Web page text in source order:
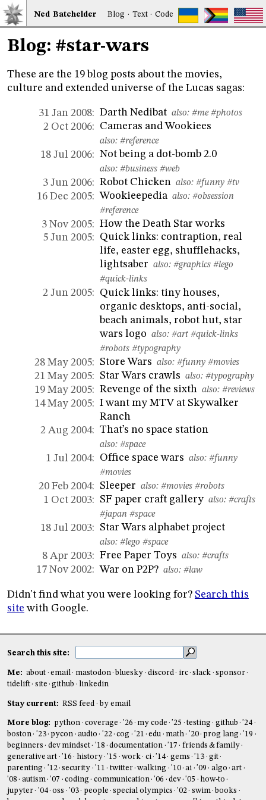
Ned Batchelder Blog · Text·Code
Blog: #star-wars
These are the 19 blog posts about the movies,
culture and extended universe of the Lucas sagas:
31 Jan 2008: Darth Nedibat also:#me #photos
2 Oct 2006: Cameras and Wookiees
also:#reference
18 Jul 2006: Not being a dot-bomb 2.0
also:#business #web
3 Jun 2006: Robot Chicken also:#funny #tv
16 Dec 2005: Wookieepedia also:#obsession
#reference
3 Nov 2005: How the Death Star works
5 Jun 2005:
Quick links: contraption, real
life, easter egg, shufflehacks,
lightsaber also:#graphics #lego
#quick-links
2 Jun 2005:
Quick links: tiny houses,
organic desktops, anti-social,
beach animals, robot hut, star
wars logo also:#art #quick-links
#robots #typography
28 May 2005: Store Wars also:#funny #movies
21 May 2005: Star Wars crawls also:#typography
19 May 2005: Revenge of the sixth also:#reviews
14 May 2005: I want my MTV at Skywalker
Ranch
2 Aug 2004: That’s no space station
also:#space
1 Jul 2004: Office space wars also:#funny
#movies
20 Feb 2004: Sleeper also:#movies #robots
1 Oct 2003: SF paper craft gallery also:#crafts
#japan #space
18 Jul 2003: Star Wars alphabet project
also:#lego #space
8 Apr 2003: Free Paper Toys also:#crafts
17 Nov 2002: War on P2P? also:#law
Didn't find what you were looking for? Search this
site with Google.
Search this site:
Me: about email mastodon bluesky discord irc slack
sponsor
tidelift
site github linkedin
Stay current: RSS feed by email
More blog: python coverage '26 my code '25 testing github
'24
boston
'23 pycon audio '22 cog '21 edu math '20 prog lang
'19
beginners
dev mindset '18 documentation '17
friends & family
generative art
'16 history '15 work ci '14 gems '13
git
parenting
'12 security '11 twitter walking '10 ai '09 algo
art
'08
autism '07 coding communication '06 dev '05
how-to
jupyter
'04 oss '03 people special olympics '02 swim books